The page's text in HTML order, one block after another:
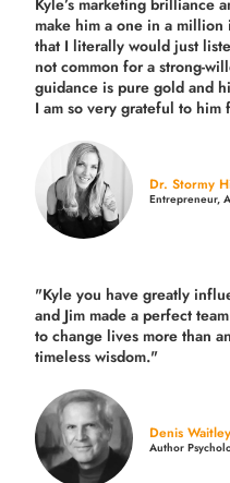
Kyle’s marketing brilliance
make him a one in a
that I literally would just
not common for a strong-
guidance is pure gold and
I am so very grateful to him
Dr. Stormy
Entrepreneur,
"Kyle you have greatly
and Jim made a perfect
to change lives more than
timeless wisdom."
Denis Waitley
Author